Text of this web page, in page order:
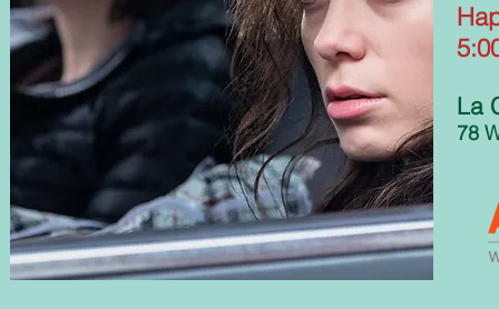
La
78